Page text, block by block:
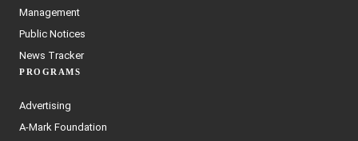
Management
Public Notices
News Tracker
PROGRAMS
Advertising
A-Mark Foundation